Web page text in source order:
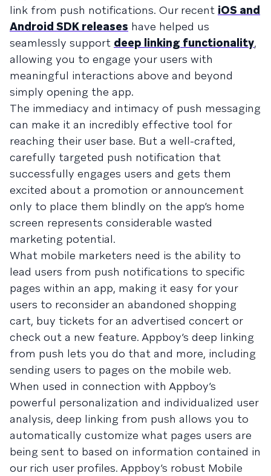
link from push notifications. Our recent iOS and
Android SDK releases have helped us
seamlessly support deep linking functionality,
allowing you to engage your users with
meaningful interactions above and beyond
simply opening the app.
The immediacy and intimacy of push messaging
can make it an incredibly effective tool for
reaching their user base. But a well-crafted,
carefully targeted push notification that
successfully engages users and gets them
excited about a promotion or announcement
only to place them blindly on the app’s home
screen represents considerable wasted
marketing potential.
What mobile marketers need is the ability to
lead users from push notifications to specific
pages within an app, making it easy for your
users to reconsider an abandoned shopping
cart, buy tickets for an advertised concert or
check out a new feature. Appboy’s deep linking
from push lets you do that and more, including
sending users to pages on the mobile web.
When used in connection with Appboy’s
powerful personalization and individualized user
analysis, deep linking from push allows you to
automatically customize what pages users are
being sent to based on information contained in
our rich user profiles. Appboy’s robust Mobile